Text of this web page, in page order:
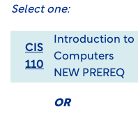
Select one:
CIS
110
Introduction to
Computers
NEW PREREQ
OR